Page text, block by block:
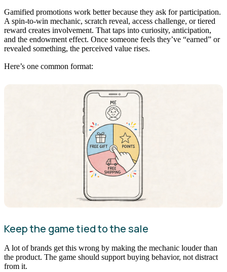
Gamified promotions work better because they ask for participation.
A spin-to-win mechanic, scratch reveal, access challenge, or tiered
reward creates involvement. That taps into curiosity, anticipation,
and the endowment effect. Once someone feels they’ve “earned” or
revealed something, the perceived value rises.
Here’s one common format:
Keep the game tied to the sale
A lot of brands get this wrong by making the mechanic louder than
the product. The game should support buying behavior, not distract
from it.